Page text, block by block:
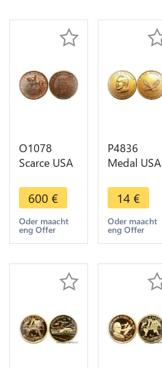
O1078
Scarce USA
Patriotic
Cent 1863
Union for
ever PCGS
600 €
Oder maacht
eng Offer
P4836
Medal USA
Wallace
Alabama
Let the
People
Stand Up
14 €
Oder maacht
eng Offer